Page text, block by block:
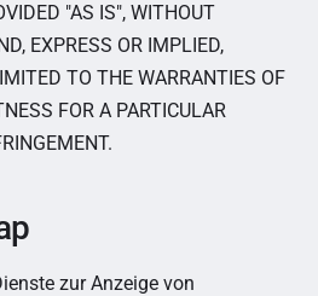
"AS IS", WITHOUT
EXPRESS OR IMPLIED,
TO THE WARRANTIES OF
FOR A PARTICULAR
zur Anzeige von